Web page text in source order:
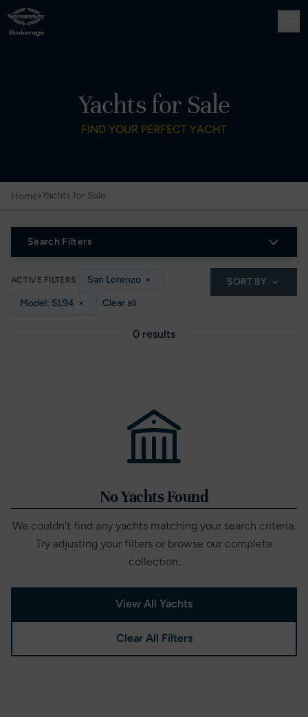
Yachts for Sale
FIND YOUR PERFECT YACHT
Home›Yachts for Sale
Search Filters
ACTIVE FILTERS San Lorenzo ×
Model: SL94 × Clear all
SORT BY
0 results
No Yachts Found
We couldn't find any yachts matching your search criteria.
Try adjusting your filters or browse our complete
collection.
View All Yachts
Clear All Filters